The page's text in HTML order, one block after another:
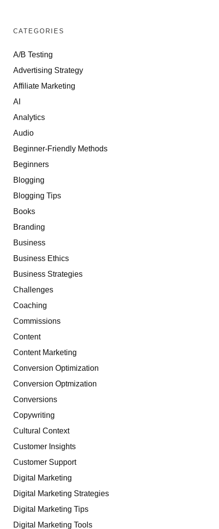
CATEGORIES
A/B Testing
Advertising Strategy
Affiliate Marketing
AI
Analytics
Audio
Beginner-Friendly Methods
Beginners
Blogging
Blogging Tips
Books
Branding
Business
Business Ethics
Business Strategies
Challenges
Coaching
Commissions
Content
Content Marketing
Conversion Optimization
Conversion Optmization
Conversions
Copywriting
Cultural Context
Customer Insights
Customer Support
Digital Marketing
Digital Marketing Strategies
Digital Marketing Tips
Digital Marketing Tools